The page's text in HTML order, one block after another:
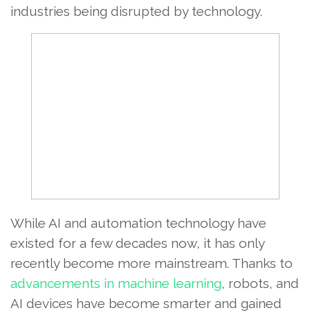
industries being disrupted by technology.
While AI and automation technology have
existed for a few decades now, it has only
recently become more mainstream. Thanks to
advancements in machine learning, robots, and
AI devices have become smarter and gained